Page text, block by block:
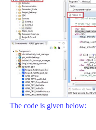
The code is given below: